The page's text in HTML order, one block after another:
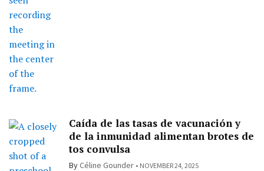
Caída de las tasas de vacunación y
de la inmunidad alimentan brotes de
tos convulsa
ByCéline Gounder
NOVEMBER 24, 2025